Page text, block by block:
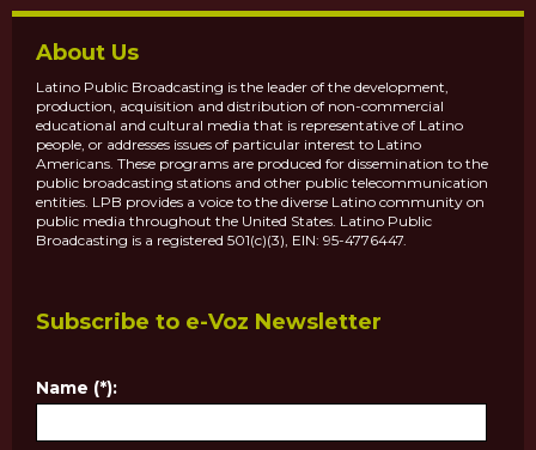
About Us
Latino Public Broadcasting is the leader of the development,
production, acquisition and distribution of non-commercial
educational and cultural media that is representative of Latino
people, or addresses issues of particular interest to Latino
Americans. These programs are produced for dissemination to the
public broadcasting stations and other public telecommunication
entities. LPB provides a voice to the diverse Latino community on
public media throughout the United States. Latino Public
Broadcasting is a registered 501(c)(3), EIN: 95-4776447.
Subscribe to e-Voz Newsletter
Name (*):